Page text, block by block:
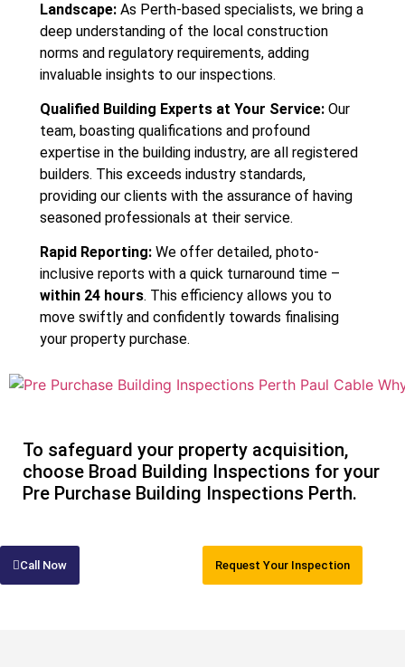
Landscape: As Perth-based specialists, we bring a
deep understanding of the local construction
norms and regulatory requirements, adding
invaluable insights to our inspections.
Qualified Building Experts at Your Service: Our
team, boasting qualifications and profound
expertise in the building industry, are all registered
builders. This exceeds industry standards,
providing our clients with the assurance of having
seasoned professionals at their service.
Rapid Reporting: We offer detailed, photo-
inclusive reports with a quick turnaround time –
within 24 hours. This efficiency allows you to
move swiftly and confidently towards finalising
your property purchase.
To safeguard your property acquisition,
choose Broad Building Inspections for your
Pre Purchase Building Inspections Perth.
Call Now Request Your Inspection